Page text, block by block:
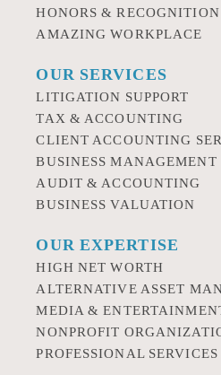
HONORS & RECOGNITION
AMAZING WORKPLACE
OUR SERVICES
LITIGATION SUPPORT
TAX & ACCOUNTING
CLIENT ACCOUNTING
BUSINESS MANAGEMENT
AUDIT & ACCOUNTING
BUSINESS VALUATION
OUR EXPERTISE
HIGH NET WORTH
ALTERNATIVE ASSET
MEDIA &
NONPROFIT
PROFESSIONAL SERVICES